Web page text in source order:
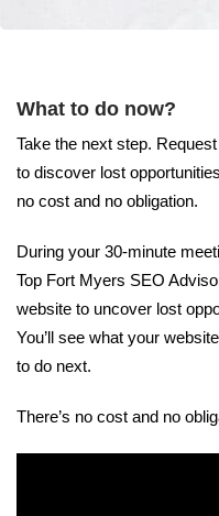
What to do now?
Take the next step.
to discover lost
no cost and no obligation.
During your 30-minute
Top Fort Myers SEO
website to uncover lost
You’ll see what your
to do next.
There’s no cost and no